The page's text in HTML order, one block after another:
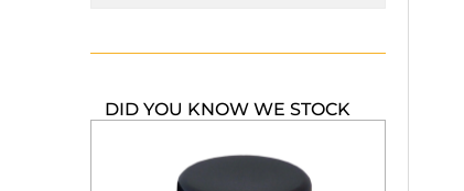
DID YOU KNOW WE STOCK